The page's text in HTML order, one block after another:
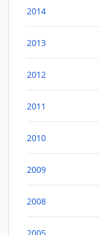
2014
2013
2012
2011
2010
2009
2008